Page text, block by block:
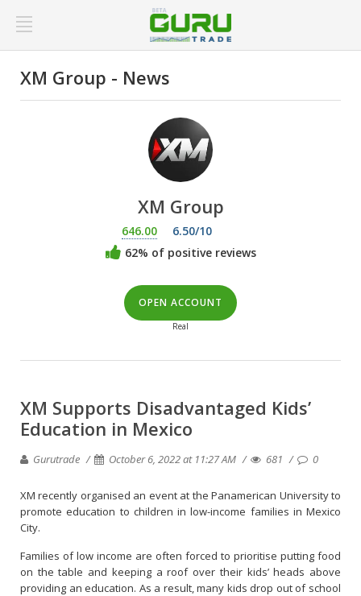
XM Group - News
XM Group
646.00
6.50/10
62% of positive reviews
OPEN ACCOUNT
Real
XM Supports Disadvantaged Kids’
Education in Mexico
Gurutrade October 6, 2022 at 11:27 AM 681 0
XM recently organised an event at the Panamerican University to
promote education to children in low-income families in Mexico
City.
Families of low income are often forced to prioritise putting food
on the table and keeping a roof over their kids’ heads above
providing an education. As a result, many kids drop out of school